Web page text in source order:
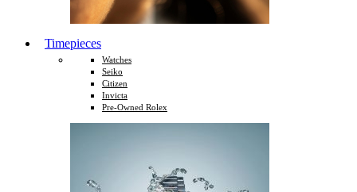
Timepieces
Watches
Seiko
Citizen
Invicta
Pre-Owned Rolex